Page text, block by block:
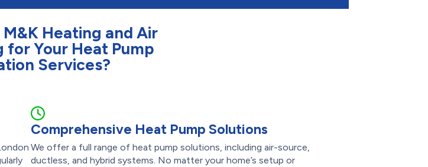
Heating and Air
for Your Heat Pump
Services?
Comprehensive Heat Pump Solutions
We offer a full range of heat pump solutions, including air-source,
ductless, and hybrid systems. No matter your home’s setup or